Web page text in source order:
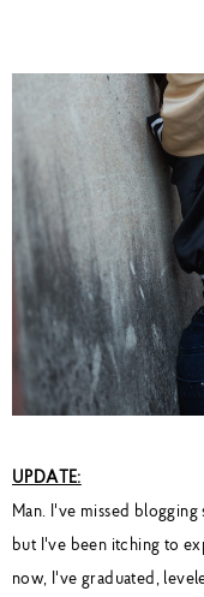
UPDATE:
Man. I've missed
but I've been itching to
now, I've graduated,